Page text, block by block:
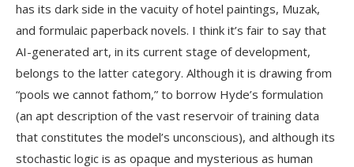
has its dark side in the vacuity of hotel paintings, Muzak,
and formulaic paperback novels. I think it’s fair to say that
AI-generated art, in its current stage of development,
belongs to the latter category. Although it is drawing from
“pools we cannot fathom,” to borrow Hyde’s formulation
(an apt description of the vast reservoir of training data
that constitutes the model’s unconscious), and although its
stochastic logic is as opaque and mysterious as human